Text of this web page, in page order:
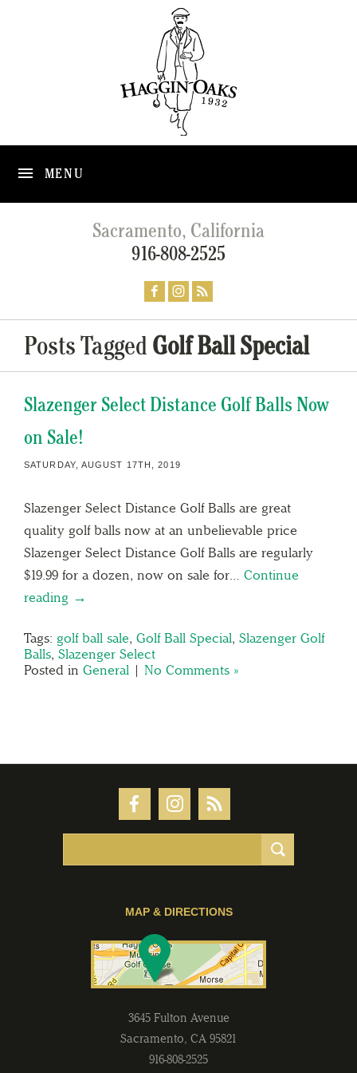
MENU
Sacramento, California
916-808-2525
Posts Tagged Golf Ball Special
Slazenger Select Distance Golf Balls Now
on Sale!
SATURDAY, AUGUST 17TH, 2019
Slazenger Select Distance Golf Balls are great
quality golf balls now at an unbelievable price
Slazenger Select Distance Golf Balls are regularly
$19.99 for a dozen, now on sale for… Continue
reading →
Tags: golf ball sale, Golf Ball Special, Slazenger Golf
Balls, Slazenger Select
Posted in General | No Comments »
MAP & DIRECTIONS
3645 Fulton Avenue
Sacramento, CA 95821
916-808-2525